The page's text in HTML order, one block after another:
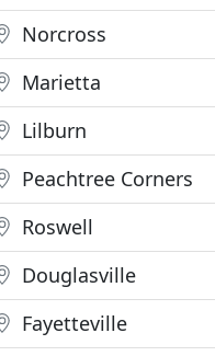
Norcross
Marietta
Lilburn
Peachtree Corners
Roswell
Douglasville
Fayetteville